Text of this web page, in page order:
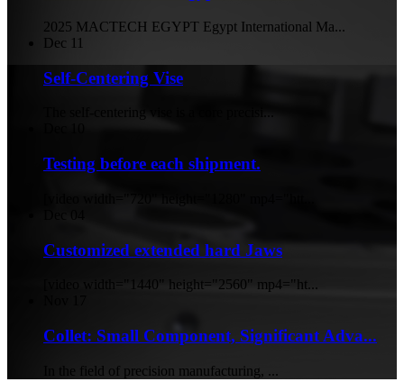
2025 MACTECH EGYPT Egypt International Ma...
Dec 11
Self-Centering Vise
Testing before each shipment.
Customized extended hard Jaws
[video width="1440" height="2560" mp4="ht...
Collet: Small Component, Significant Adva...
In the field of precision manufacturing, ...